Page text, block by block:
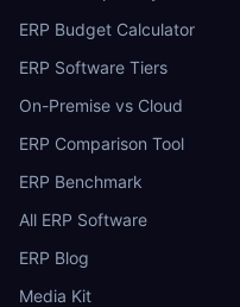
ERP Budget Calculator
ERP Software Tiers
On-Premise vs Cloud
ERP Comparison Tool
ERP Benchmark
All ERP Software
ERP Blog
Media Kit